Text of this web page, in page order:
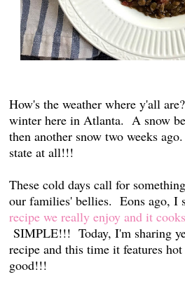
How's the weather where y'all
winter here in Atlanta. A snow
then another snow two weeks
state at all!!!
These cold days call for
our families' bellies. Eons ago, I
recipe we really enjoy and it
SIMPLE!!! Today, I'm sharing
recipe and this time it features
good!!!